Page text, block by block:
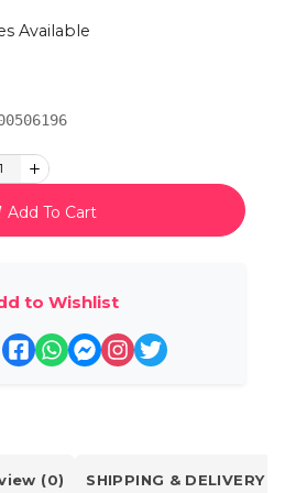
Available
1
Add To Cart
to Wishlist
(0) SHIPPING & DELIVERY